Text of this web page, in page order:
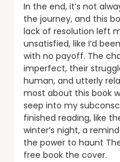
In the end, it’s not
the journey, and this
lack of resolution left
unsatisfied, like I’d
with no payoff. The
imperfect, their
human, and utterly
most about this book
seep into my
finished reading, like
winter’s night, a
the power to haunt
free book the cover.